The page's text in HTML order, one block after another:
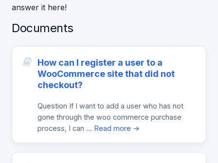
answer it here!
Documents
How can I register a user to a
WooCommerce site that did not
checkout?
Question If I want to add a user who has not
gone through the woo commerce purchase
process, I can … Read more →